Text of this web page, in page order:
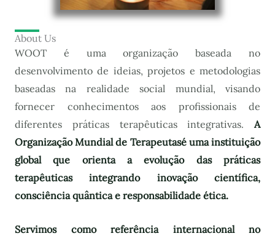
About Us
WOOT é uma organização baseada no
desenvolvimento de ideias, projetos e metodologias
baseadas na realidade social mundial, visando
fornecer conhecimentos aos profissionais de
diferentes práticas terapêuticas integrativas. A
Organização Mundial de Terapeutasé uma instituição
global que orienta a evolução das práticas
terapêuticas integrando inovação científica,
consciência quântica e responsabilidade ética.
Servimos como referência internacional no